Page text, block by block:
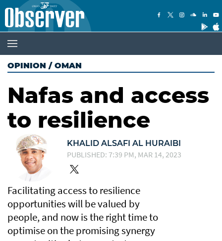
OPINION / OMAN
Nafas and access
to resilience
KHALID ALSAFI AL HURAIBI
PUBLISHED: 7:39 PM, MAR 14, 2023
Facilitating access to resilience
opportunities will be valued by
people, and now is the right time to
optimise on the promising synergy